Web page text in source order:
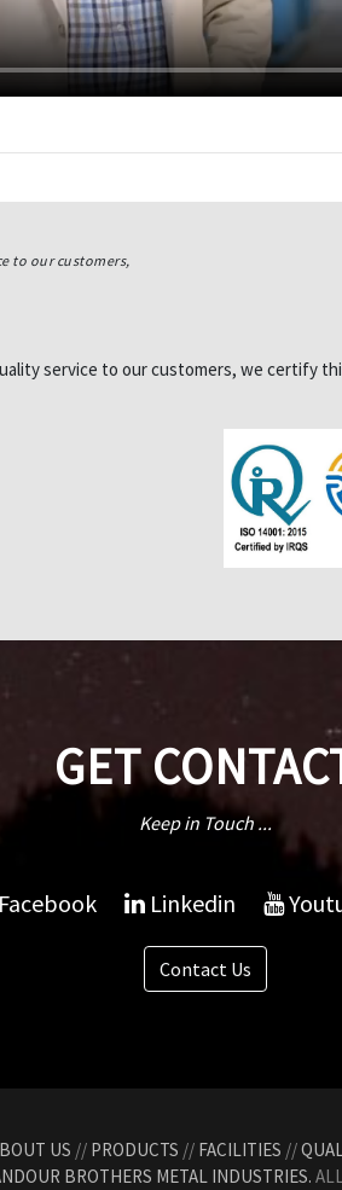
to our customers,
service to our customers, we certify
GET
Keep in Touch ...
Linkedin
Contact Us
US // PRODUCTS // FACILITIES //
BROTHERS METAL INDUSTRIES.